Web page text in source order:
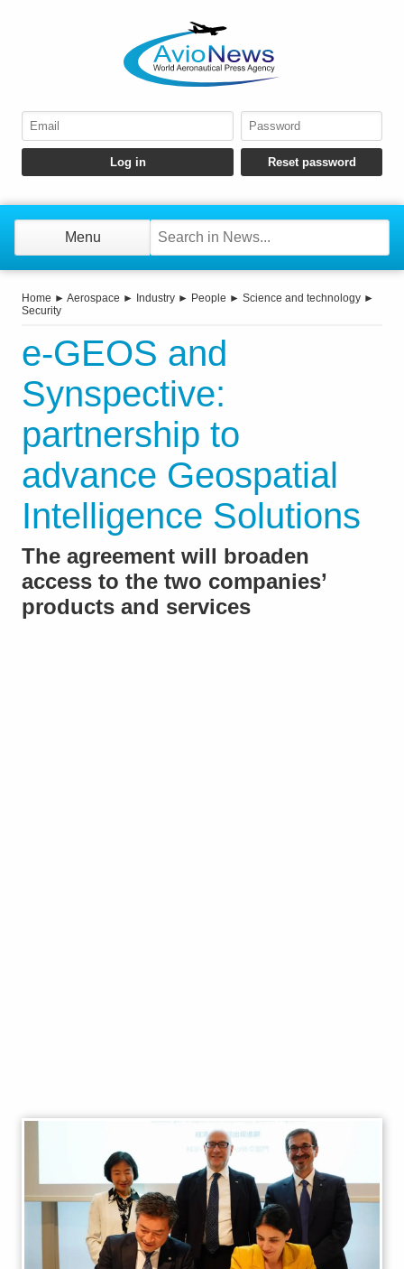
Menu
Home ► Aerospace ► Industry ► People ► Science and technology ►
Security
e-GEOS and
Synspective:
partnership to
advance Geospatial
Intelligence Solutions
The agreement will broaden
access to the two companies’
products and services